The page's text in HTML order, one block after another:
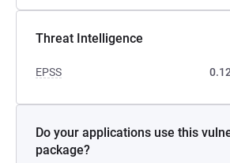
Threat Intelligence
EPSS
Do your applications use this
package?